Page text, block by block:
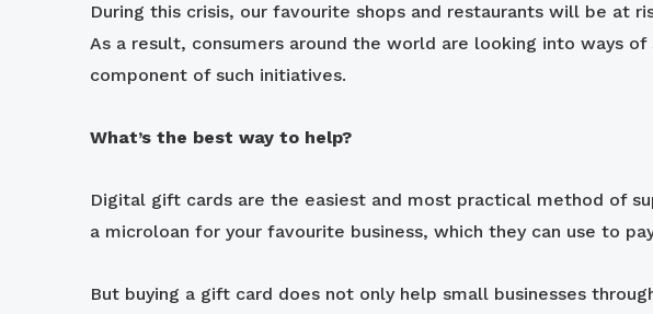
During this crisis, our favourite shops and restaurants will be at
As a result, consumers around the world are looking into ways
component of such initiatives.
What’s the best way to help?
Digital gift cards are the easiest and most practical method of
a microloan for your favourite business, which they can use to
But buying a gift card does not only help small businesses